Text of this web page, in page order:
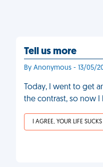
Tell us more
By Anonymous - 13/05/
Today, I went to get
the contrast, so now I
I AGREE, YOUR LIFE SUCKS